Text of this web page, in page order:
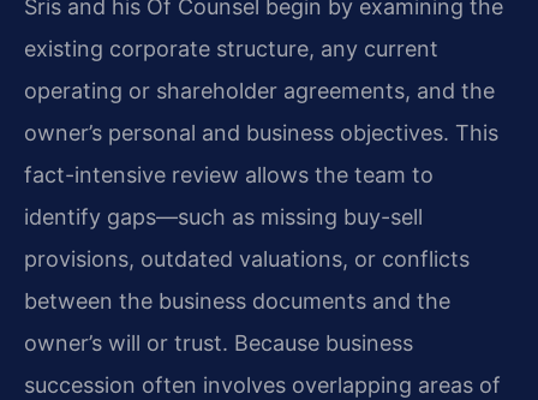
Sris and his Of Counsel begin by examining the
existing corporate structure, any current
operating or shareholder agreements, and the
owner’s personal and business objectives. This
fact-intensive review allows the team to
identify gaps—such as missing buy-sell
provisions, outdated valuations, or conflicts
between the business documents and the
owner’s will or trust. Because business
succession often involves overlapping areas of